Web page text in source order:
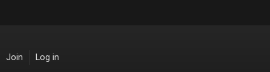
Join Log in